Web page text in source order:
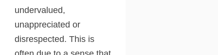
undervalued,
unappreciated or
disrespected. This is